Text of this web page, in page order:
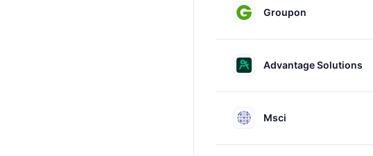
Groupon
Advantage Solutions
Msci